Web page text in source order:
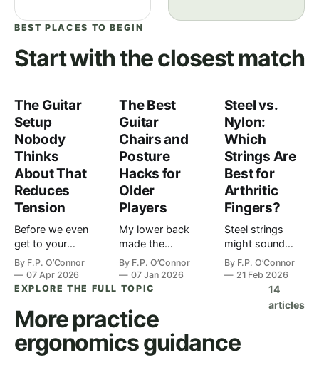
BEST PLACES TO BEGIN
Start with the closest match
The Guitar
Setup
Nobody
Thinks
About That
Reduces
Tension
Before we even
get to your
hands, or
shoulders or
even your spine,
about your feet.
I know. You're
sitting down
when you play
By F.P. O’Connor
07 Apr 2026
The Best
Guitar
Chairs and
Posture
Hacks for
Older
Players
My lower back
made the
decision before
my brain did. I'd
been coaching
hours straight,
sitting in this
wooden chair I'd
picked up at a
By F.P. O’Connor
07 Jan 2026
Steel vs.
Nylon:
Which
Strings Are
Best for
Arthritic
Fingers?
Steel strings
might sound
brighter. But if
your hands hurt
after twenty
minutes, what's
music store or
By F.P. O’Connor
21 Feb 2026
EXPLORE THE FULL TOPIC
Morepractice
ergonomicsguidance
14
articles